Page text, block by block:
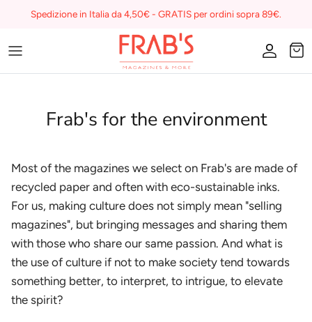
Spedizione in Italia da 4,50€ - GRATIS per ordini sopra 89€.
Magazines
I miei preferiti su Frab's
Frab's for the environment
Most of the magazines we select on Frab's are made of
recycled paper and often with eco-sustainable inks.
For us, making culture does not simply mean "selling
magazines", but bringing messages and sharing them
with those who share our same passion. And what is
the use of culture if not to make society tend towards
something better, to interpret, to intrigue, to elevate
the spirit?